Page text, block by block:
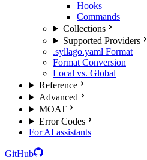
Hooks
Commands
Collections
Supported Providers
.syllago.yaml Format
Format Conversion
Local vs. Global
Reference
Advanced
MOAT
Error Codes
For AI assistants
GitHub